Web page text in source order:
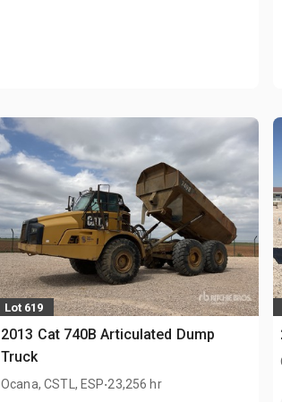
Lot 619
2013 Cat 740B Articulated Dump
Truck
Ocana, CSTL, ESP.23,256 hr